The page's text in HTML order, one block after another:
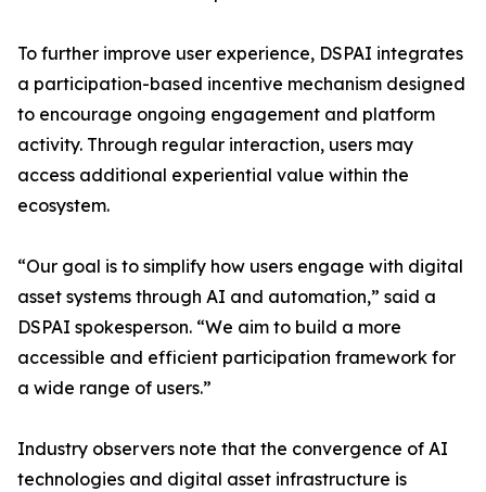
To further improve user experience, DSPAI integrates
a participation-based incentive mechanism designed
to encourage ongoing engagement and platform
activity. Through regular interaction, users may
access additional experiential value within the
ecosystem.
“Our goal is to simplify how users engage with digital
asset systems through AI and automation,” said a
DSPAI spokesperson. “We aim to build a more
accessible and efficient participation framework for
a wide range of users.”
Industry observers note that the convergence of AI
technologies and digital asset infrastructure is